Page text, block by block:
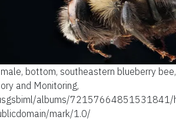
bottom, southeastern blueberry bee,
and Monitoring,
albums/72157664851531841/
mark/1.0/